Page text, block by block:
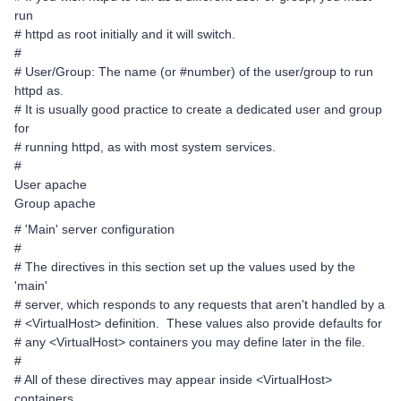
run
# httpd as root initially and it will switch.
#
# User/Group: The name (or #number) of the user/group to run
httpd as.
# It is usually good practice to create a dedicated user and group
for
# running httpd, as with most system services.
#
User apache
Group apache
# 'Main' server configuration
#
# The directives in this section set up the values used by the
'main'
# server, which responds to any requests that aren't handled by a
# <VirtualHost> definition. These values also provide defaults for
# any <VirtualHost> containers you may define later in the file.
#
# All of these directives may appear inside <VirtualHost>